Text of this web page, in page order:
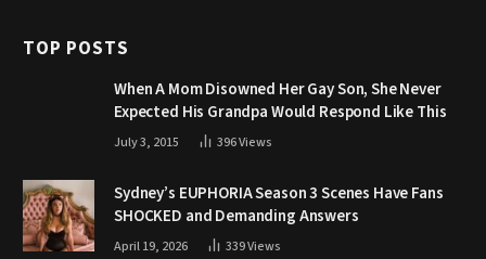
TOP POSTS
When A Mom Disowned Her Gay Son, She Never
Expected His Grandpa Would Respond Like This
July 3, 2015 396Views
Sydney’s EUPHORIA Season 3 Scenes Have Fans
SHOCKED and Demanding Answers
April 19, 2026 339Views